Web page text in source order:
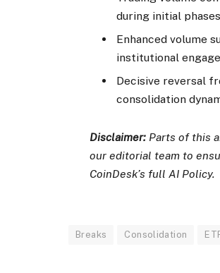
during initial
Enhanced volume
institutional
Decisive reversal
consolidation
Disclaimer: Parts of this
our editorial team to
CoinDesk’s full AI Policy.
Breaks Consolidation